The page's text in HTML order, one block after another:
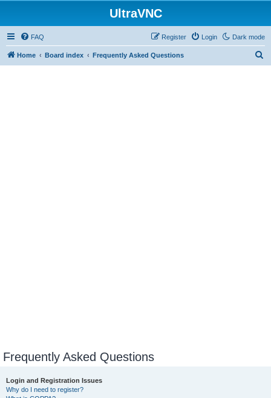
UltraVNC
Dark mode
FAQ Login
Register
Home Board index Frequently Asked Questions
Frequently Asked Questions
Login and Registration Issues
Why do I need to register?